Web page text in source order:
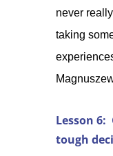
never
taking
Lesson 6:
tough